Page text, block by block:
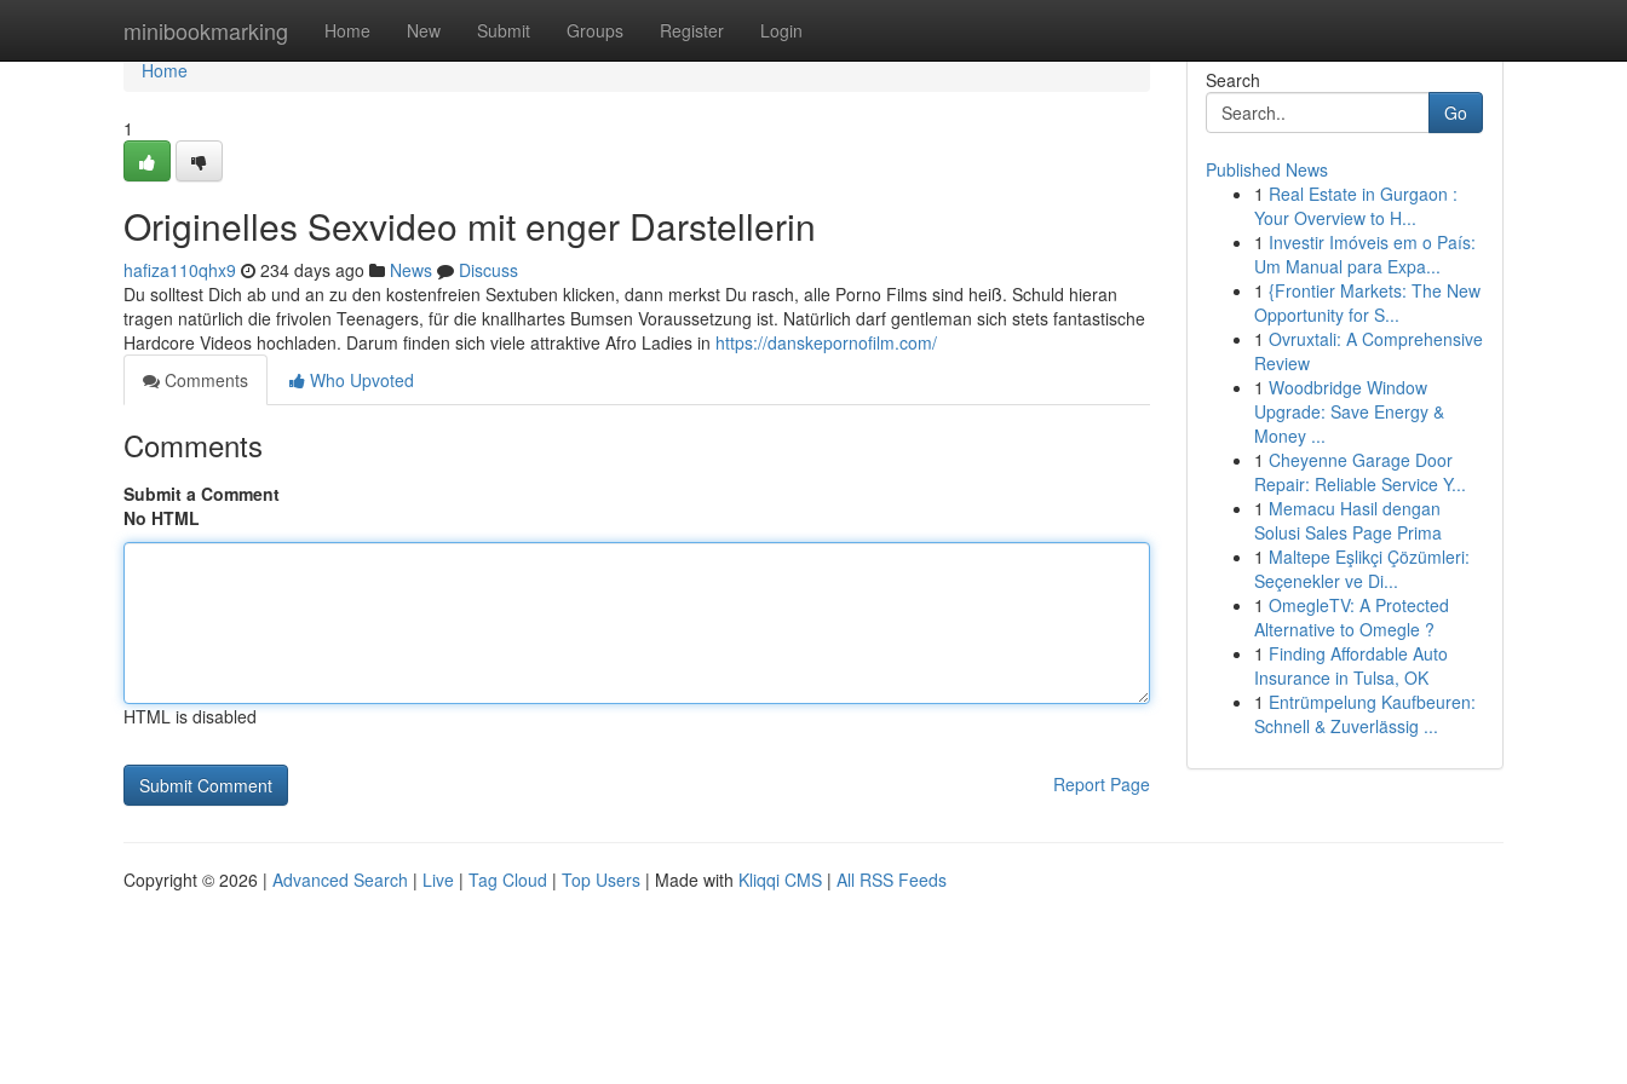
minibookmarking Home New Submit Groups Register Login
Home
Home
1
Originelles Sexvideo mit enger Darstellerin
hafiza110qhx9 234 days ago News
Discuss
Du solltest Dich ab und an zu den kostenfreien Sextuben klicken, dann merkst Du rasch, alle Porno Films sind heiß. Schuld hieran
tragen natürlich die frivolen Teenagers, für die knallhartes Bumsen Voraussetzung ist. Natürlich darf gentleman sich stets fantastische
Hardcore Videos hochladen. Darum finden sich viele attraktive Afro Ladies in https://danskepornofilm.com/
Comments
Who Upvoted
Comments
Submit a Comment
No HTML
HTML is disabled
Report Page
Search
Go
Published News
1 Real Estate in Gurgaon :
Your Overview to H...
1 Investir Imóveis em o País:
Um Manual para Expa...
1 {Frontier Markets: The New
Opportunity for S...
1 Ovruxtali: A Comprehensive
Review
1 Woodbridge Window
Upgrade: Save Energy &
Money ...
1 Cheyenne Garage Door
Repair: Reliable Service Y...
1 Memacu Hasil dengan
Solusi Sales Page Prima
1 Maltepe Eşlikçi Çözümleri:
Seçenekler ve Di...
1 OmegleTV: A Protected
Alternative to Omegle ?
1 Finding Affordable Auto
Insurance in Tulsa, OK
1 Entrümpelung Kaufbeuren:
Schnell & Zuverlässig ...
Copyright © 2026 | Advanced Search | Live | Tag Cloud | Top Users | Made with Kliqqi CMS | All RSS Feeds